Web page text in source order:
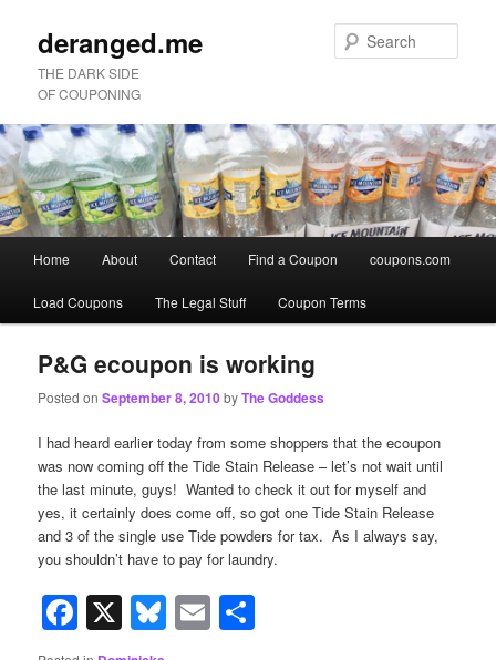
deranged.me
THE DARK SIDE
OF COUPONING
menu
Skip
to
primary
content
Skip
to
secondary
content
Home About Contact Find a Coupon coupons.com
Load Coupons The Legal Stuff Coupon Terms
P&G ecoupon is working
Posted onSeptember 8, 2010byThe Goddess
I had heard earlier today from some shoppers that the ecoupon
was now coming off the Tide Stain Release – let’s not wait until
the last minute, guys! Wanted to check it out for myself and
yes, it certainly does come off, so got one Tide Stain Release
and 3 of the single use Tide powders for tax. As I always say,
you shouldn’t have to pay for laundry.
Facebook
X Bluesky
Email